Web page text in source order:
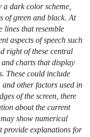
dark color scheme,
of green and black. At
lines that resemble
aspects of speech such
right of these central
charts that display
These could include
other factors used in
of the screen, there
about the current
show numerical
provide explanations for